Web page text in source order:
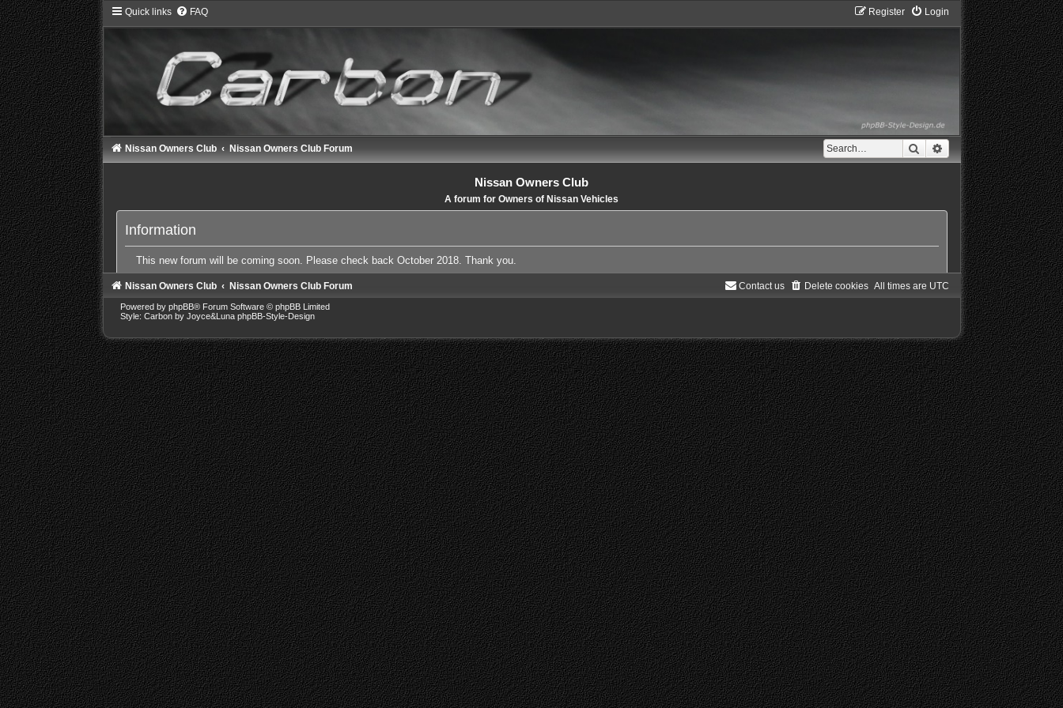
Quick links FAQ Login
Register
Search Advanced search
Nissan Owners Club Nissan Owners Club Forum
Nissan Owners Club
A forum for Owners of Nissan Vehicles
Information
This new forum will be coming soon. Please check back October 2018. Thank you.
Nissan Owners Club Nissan Owners Club Forum All times are UTC
Delete cookies
Contact us
Powered by phpBB® Forum Software © phpBB Limited
Style: Carbon by Joyce&Luna phpBB-Style-Design